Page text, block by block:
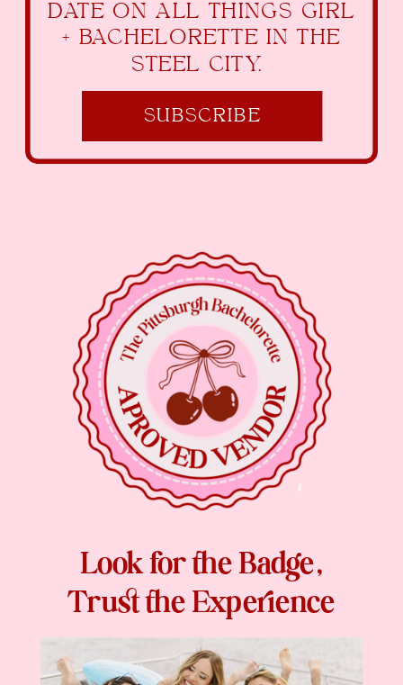
SUBSCRIBE
DATE ON ALL THINGS GIRL
+ BACHELORETTE IN THE
STEEL CITY.
Look for the Badge,
Trust the Experience